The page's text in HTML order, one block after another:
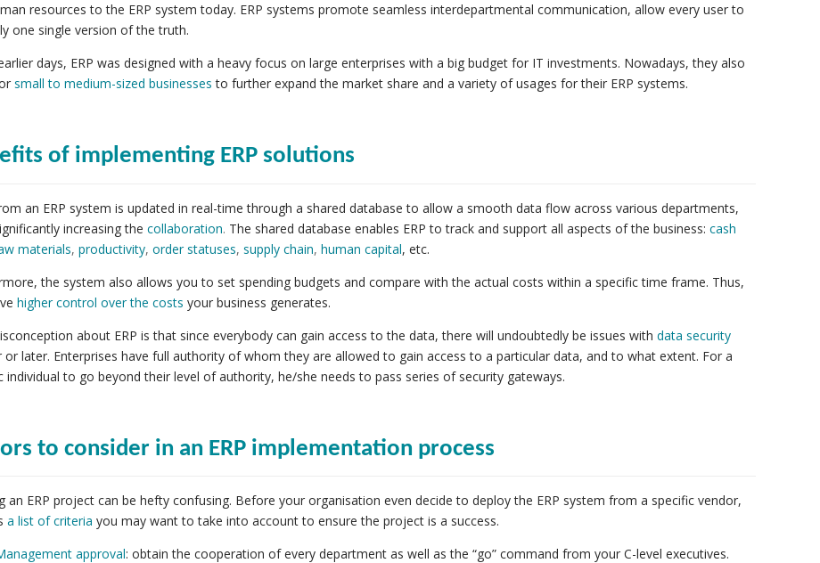
resources to the ERP system today. ERP systems promote seamless interdepartmental communication, allow every user to
one single version of the truth.
days, ERP was designed with a heavy focus on large enterprises with a big budget for IT investments. Nowadays, they also
small to medium-sized businesses to further expand the market share and a variety of usages for their ERP systems.
of implementing ERP solutions
an ERP system is updated in real-time through a shared database to allow a smooth data flow across various departments,
increasing the collaboration. The shared database enables ERP to track and support all aspects of the business: cash
materials, productivity, order statuses, supply chain, human capital, etc.
the system also allows you to set spending budgets and compare with the actual costs within a specific time frame. Thus,
higher control over the costs your business generates.
about ERP is that since everybody can gain access to the data, there will undoubtedly be issues with data security
or later. Enterprises have full authority of whom they are allowed to gain access to a particular data, and to what extent. For a
individual to go beyond their level of authority, he/she needs to pass series of security gateways.
to consider in an ERP implementation process
an ERP project can be hefty confusing. Before your organisation even decide to deploy the ERP system from a specific vendor,
a list of criteria you may want to take into account to ensure the project is a success.
approval: obtain the cooperation of every department as well as the “go” command from your C-level executives.